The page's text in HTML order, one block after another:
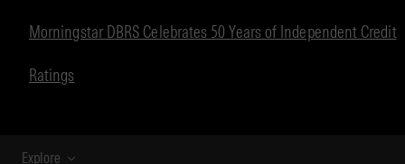
Morningstar DBRS Celebrates 50 Years of Independent Credit
Ratings
Explore